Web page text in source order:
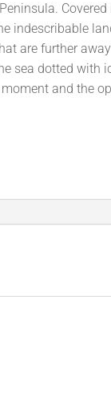
indescribable
are further
sea dotted with
and the